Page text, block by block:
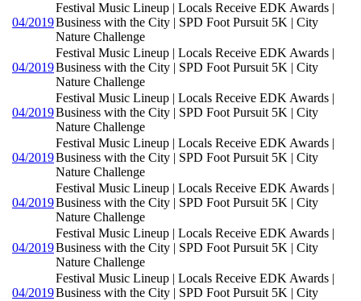
04/2019
Festival Music Lineup | Locals Receive EDK Awards |
Business with the City | SPD Foot Pursuit 5K | City
Nature Challenge
04/2019
Festival Music Lineup | Locals Receive EDK Awards |
Business with the City | SPD Foot Pursuit 5K | City
Nature Challenge
04/2019
Festival Music Lineup | Locals Receive EDK Awards |
Business with the City | SPD Foot Pursuit 5K | City
Nature Challenge
04/2019
Festival Music Lineup | Locals Receive EDK Awards |
Business with the City | SPD Foot Pursuit 5K | City
Nature Challenge
04/2019
Festival Music Lineup | Locals Receive EDK Awards |
Business with the City | SPD Foot Pursuit 5K | City
Nature Challenge
04/2019
Festival Music Lineup | Locals Receive EDK Awards |
Business with the City | SPD Foot Pursuit 5K | City
Nature Challenge
04/2019
Festival Music Lineup | Locals Receive EDK Awards |
Business with the City | SPD Foot Pursuit 5K | City